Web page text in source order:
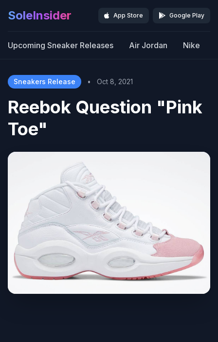
SoleInsider App Store Google Play
Upcoming Sneaker Releases Air Jordan Nike
Sneakers Release • Oct 8, 2021
Reebok Question "Pink
Toe"